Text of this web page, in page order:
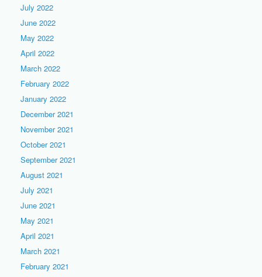
July 2022
June 2022
May 2022
April 2022
March 2022
February 2022
January 2022
December 2021
November 2021
October 2021
September 2021
August 2021
July 2021
June 2021
May 2021
April 2021
March 2021
February 2021